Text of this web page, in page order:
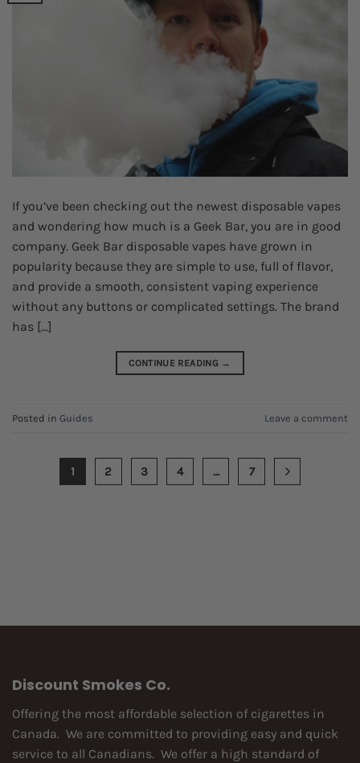
If you’ve been checking out the newest disposable vapes
and wondering how much is a Geek Bar, you are in good
company. Geek Bar disposable vapes have grown in
popularity because they are simple to use, full of flavor,
and provide a smooth, consistent vaping experience
without any buttons or complicated settings. The brand
has […]
CONTINUE READING →
Posted in Guides Leave a comment
1 2 3 4 … 7
Discount Smokes Co.
Offering the most affordable selection of cigarettes in
Canada. We are committed to providing easy and quick
service to all Canadians. We offer a high standard of